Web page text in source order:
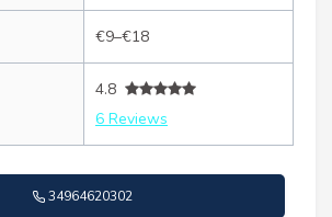
€9–€18
4.8
6 Reviews
34964620302